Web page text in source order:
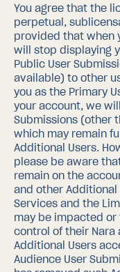
You agree that the
perpetual,
provided that when
will stop displaying
Public User
available) to other
you as the Primary
your account, we
Submissions (other
which may remain
Additional Users.
please be aware
remain on the
and other
Services and the
may be impacted or
control of their Nara
Additional Users
Audience User